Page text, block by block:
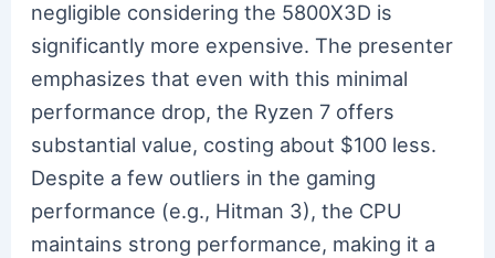
negligible considering the 5800X3D is
significantly more expensive. The presenter
emphasizes that even with this minimal
performance drop, the Ryzen 7 offers
substantial value, costing about $100 less.
Despite a few outliers in the gaming
performance (e.g., Hitman 3), the CPU
maintains strong performance, making it a